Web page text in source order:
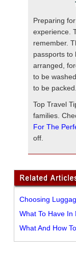
Preparing
experience.
remember.
passports to
arranged,
to be
to be
Top Travel
families.
For The
off.
Choosing
What To Have
What And How